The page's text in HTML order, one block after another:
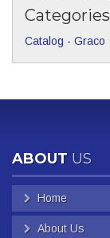
Categories
Catalog - Graco
ABOUT US
Home
About Us